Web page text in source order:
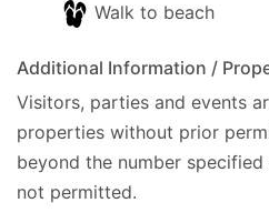
Walk to beach
Additional Information /
Visitors, parties and events
properties without prior
beyond the number
not permitted.